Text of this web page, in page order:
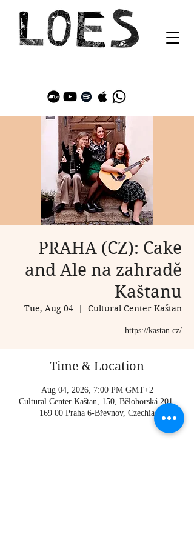
PRAHA (CZ): Cake
and Ale na zahradě
Kaštanu
Tue, Aug 04
  |
Cultural Center Kaštan
https://kastan.cz/
Time & Location
Aug 04, 2026, 7:00 PM GMT+2
Cultural Center Kaštan, 150, Bělohorská 201,
169 00 Praha 6-Břevnov, Czechia